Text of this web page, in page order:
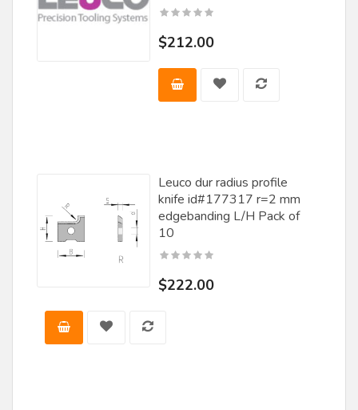
Steff Maggi
SY
Terminus
$212.00
Leuco dur radius profile
knife id#177317 r=2 mm
edgebanding L/H Pack of
10
$222.00